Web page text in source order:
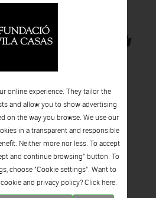
2022
Matutes - The
Room of the
Forsaken
Stella Rahola Matutes
online experience. They tailor the
and allow you to show advertising
on the way you browse. We use our
in a transparent and responsible
Neither more nor less. To accept
and continue browsing" button. To
choose "Cookie settings". Want to
and privacy policy? Click here.